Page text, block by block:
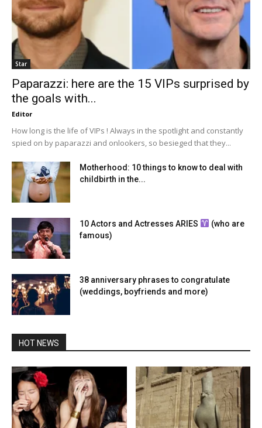
Star
Paparazzi: here are the 15 VIPs surprised by
the goals with...
Editor
How long is the life of VIPs ! Always in the spotlight and constantly
spied on by paparazzi and onlookers, so besieged that they...
Motherhood: 10 things to know to deal with
childbirth in the...
10 Actors and Actresses ARIES
(who are
famous)
38 anniversary phrases to congratulate
(weddings, boyfriends and more)
HOT NEWS